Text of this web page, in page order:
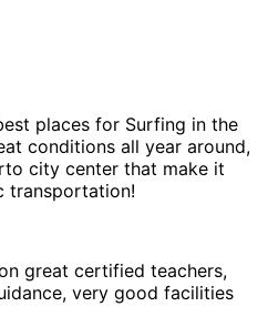
places for Surfing in the
conditions all year around,
city center that make it
transportation!
great certified teachers,
very good facilities